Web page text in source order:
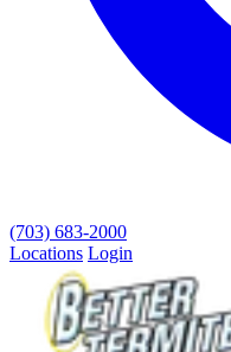
(703) 683-2000
Locations Login